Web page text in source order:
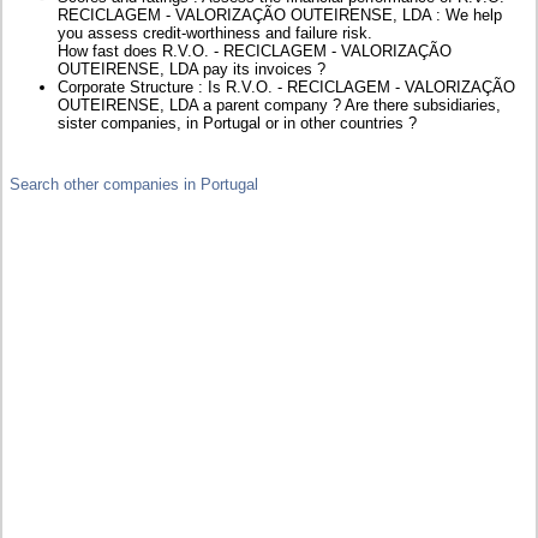
RECICLAGEM - VALORIZAÇÃO OUTEIRENSE, LDA : We help
you assess credit-worthiness and failure risk.
How fast does R.V.O. - RECICLAGEM - VALORIZAÇÃO
OUTEIRENSE, LDA pay its invoices ?
Corporate Structure : Is R.V.O. - RECICLAGEM - VALORIZAÇÃO
OUTEIRENSE, LDA a parent company ? Are there subsidiaries,
sister companies, in Portugal or in other countries ?
Search other companies in Portugal